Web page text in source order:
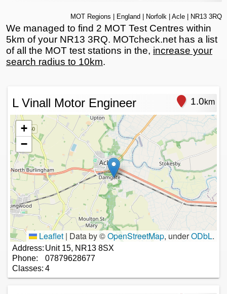
MOT Regions England Norfolk Acle | NR13 3RQ
We managed to find 2 MOT Test Centres within
5km of your NR13 3RQ. MOTcheck.net has a list
of all the MOT test stations in the, increase your
search radius to 10km.
L Vinall Motor Engineer 1.0km
+
−
Leaflet | Data by ©OpenStreetMap, underODbL.
Address: Unit 15, NR13 8SX
Phone:
07879628677
Classes: 4